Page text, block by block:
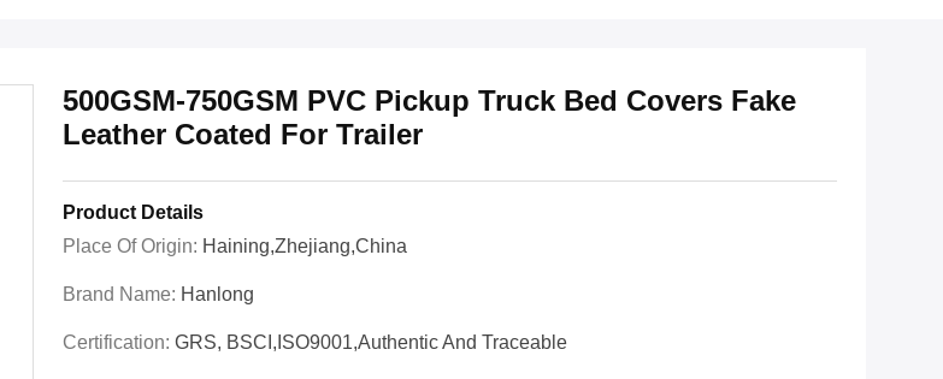
500GSM-750GSM PVC Pickup Truck Bed Covers Fake
Leather Coated For Trailer
Product Details
Place Of Origin: Haining,Zhejiang,China
Brand Name: Hanlong
Certification: GRS, BSCI,ISO9001,Authentic And Traceable